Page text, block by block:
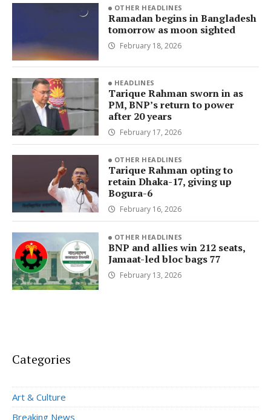
OTHER HEADLINES
Ramadan begins in Bangladesh
tomorrow as moon sighted
February 18, 2026
HEADLINES
Tarique Rahman sworn in as
PM, BNP’s return to power
after 20 years
February 17, 2026
OTHER HEADLINES
Tarique Rahman opting to
retain Dhaka-17, giving up
Bogura-6
February 16, 2026
OTHER HEADLINES
BNP and allies win 212 seats,
Jamaat-led bloc bags 77
February 13, 2026
Categories
Art & Culture
Breaking News